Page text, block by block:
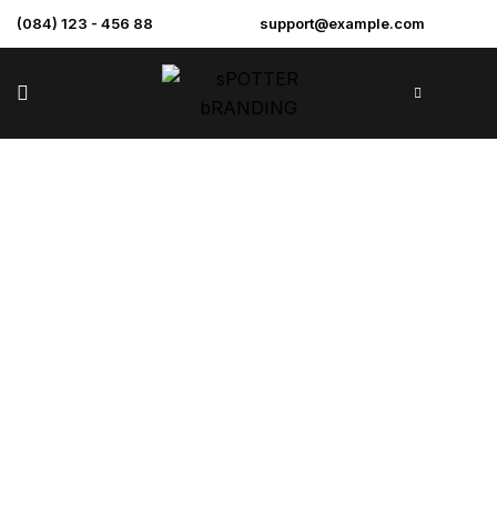
(084) 123 - 456 88 support@example.com